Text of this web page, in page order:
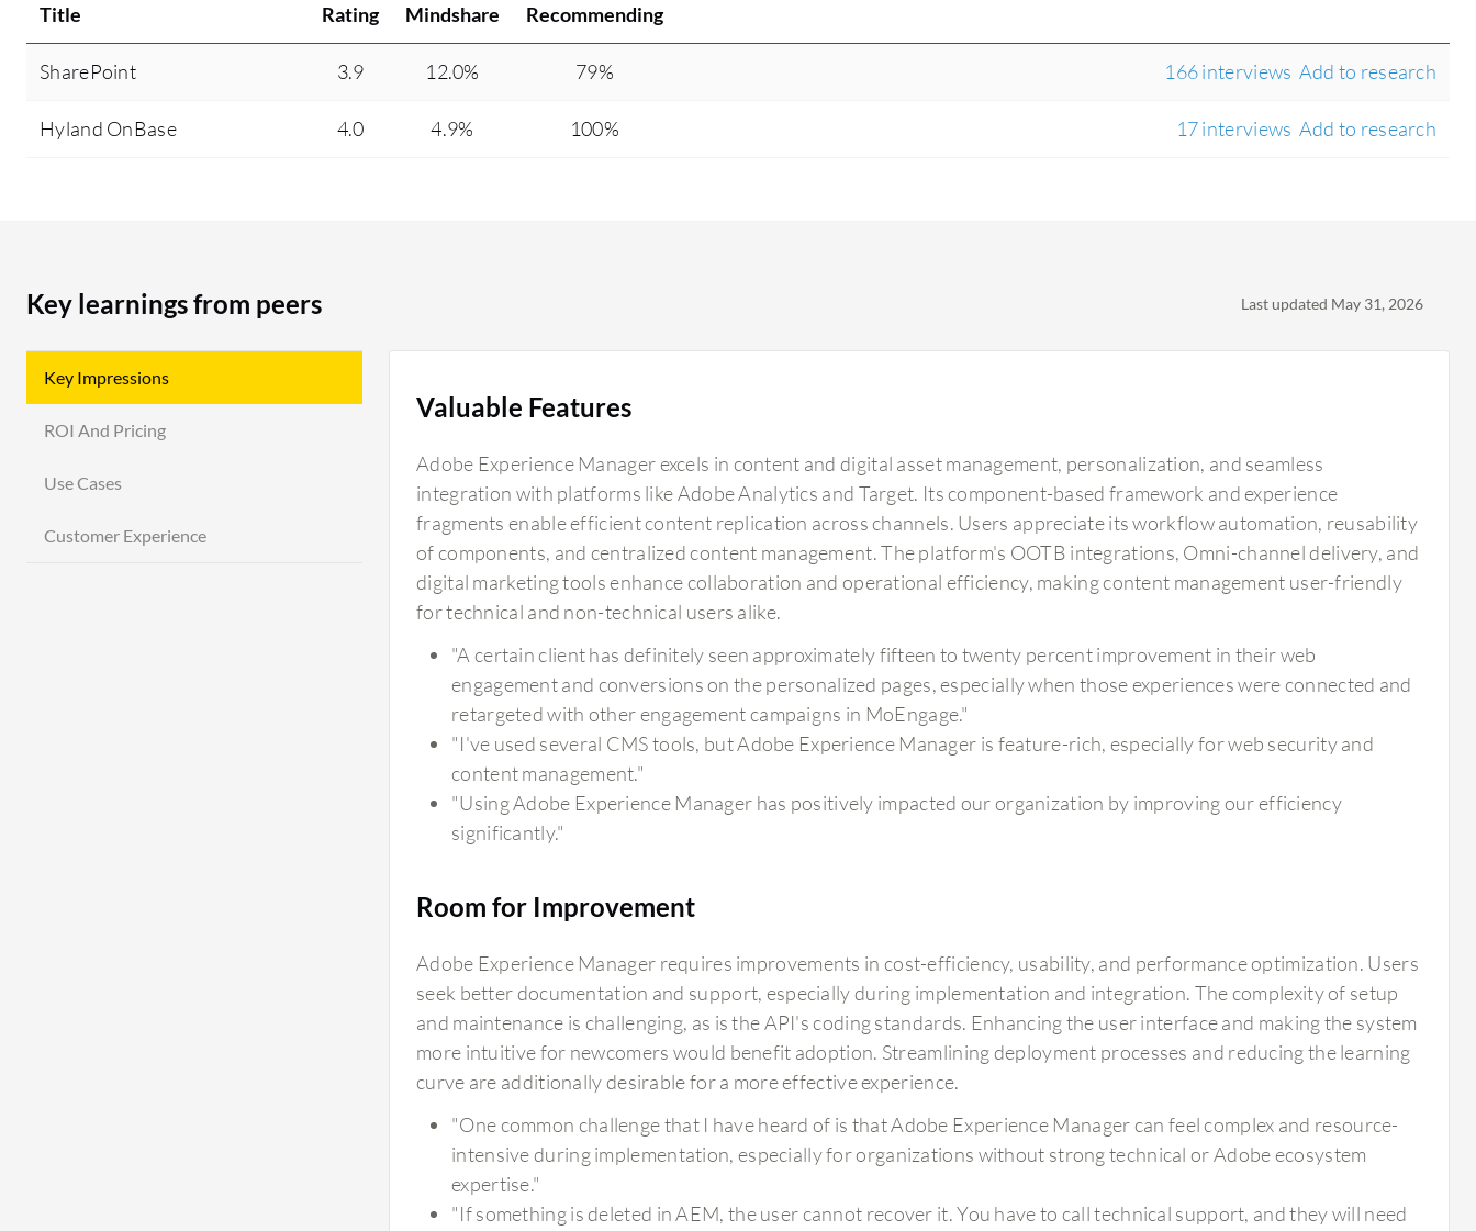
Title Rating Mindshare Recommending
SharePoint 3.9 12.0% 79% 166 interviews Add to research
Hyland OnBase 4.0 4.9% 100% 17 interviews Add to research
Key learnings from peers Last updated May 31, 2026
Key Impressions
ROI And Pricing
Use Cases
Customer Experience
Valuable Features
Adobe Experience Manager excels in content and digital asset management, personalization, and seamless
integration with platforms like Adobe Analytics and Target. Its component-based framework and experience
fragments enable efficient content replication across channels. Users appreciate its workflow automation, reusability
of components, and centralized content management. The platform's OOTB integrations, Omni-channel delivery, and
digital marketing tools enhance collaboration and operational efficiency, making content management user-friendly
for technical and non-technical users alike.
"A certain client has definitely seen approximately fifteen to twenty percent improvement in their web
engagement and conversions on the personalized pages, especially when those experiences were connected and
retargeted with other engagement campaigns in MoEngage."
"I've used several CMS tools, but Adobe Experience Manager is feature-rich, especially for web security and
content management."
"Using Adobe Experience Manager has positively impacted our organization by improving our efficiency
significantly."
Room for Improvement
Adobe Experience Manager requires improvements in cost-efficiency, usability, and performance optimization. Users
seek better documentation and support, especially during implementation and integration. The complexity of setup
and maintenance is challenging, as is the API's coding standards. Enhancing the user interface and making the system
more intuitive for newcomers would benefit adoption. Streamlining deployment processes and reducing the learning
curve are additionally desirable for a more effective experience.
"One common challenge that I have heard of is that Adobe Experience Manager can feel complex and resource-
intensive during implementation, especially for organizations without strong technical or Adobe ecosystem
expertise."
"If something is deleted in AEM, the user cannot recover it. You have to call technical support, and they will need